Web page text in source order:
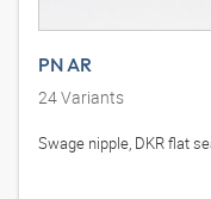
PN AR
24Variants
Swage nipple, DKR flat